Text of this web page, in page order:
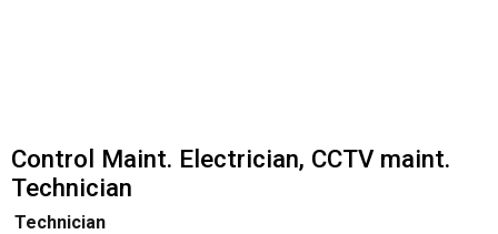
Control Maint. Electrician, CCTV maint.
Technician
Technician